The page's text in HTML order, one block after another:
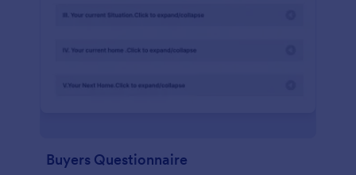
Buyers Questionnaire